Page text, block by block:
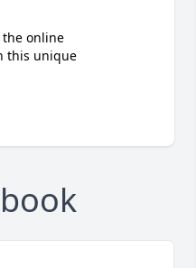
online
this unique